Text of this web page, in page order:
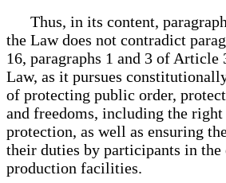
Thus, in its content,
the Law does not contradict
16, paragraphs 1 and 3 of Article
Law, as it pursues
of protecting public order,
and freedoms, including the
protection, as well as ensuring
their duties by participants in the
production facilities.